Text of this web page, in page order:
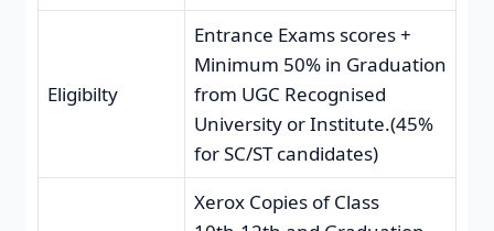
Eligibilty
Entrance Exams scores +
Minimum 50% in Graduation
from UGC Recognised
University or Institute.(45%
for SC/ST candidates)
Xerox Copies of Class